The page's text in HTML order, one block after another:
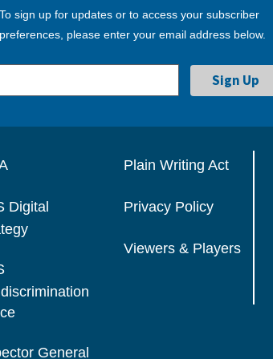
To sign up for updates or to access your subscriber
preferences, please enter your email address below.
Digital
General
Plain Writing Act
Privacy Policy
Viewers & Players